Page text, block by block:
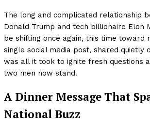
The long and complicated relationship
Donald Trump and tech billionaire Elon
be shifting once again, this time toward
single social media post, shared quietly
was all it took to ignite fresh questions
two men now stand.
A Dinner Message That
National Buzz